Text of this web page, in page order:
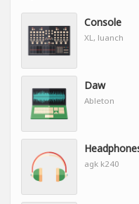
Console
XL, luanch
Daw
Ableton
agk k240